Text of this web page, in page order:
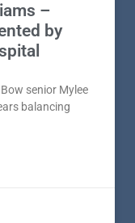
–
by
senior Mylee
balancing